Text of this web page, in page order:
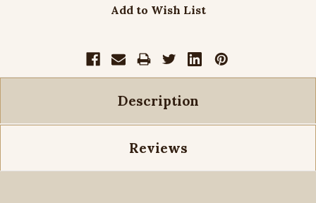
Add to Wish List
Description
Reviews